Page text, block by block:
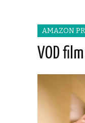
AMAZON
VOD